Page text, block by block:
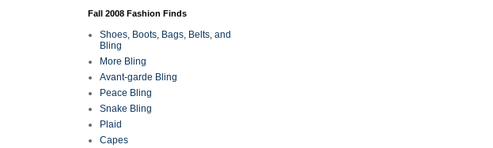
Fall 2008 Fashion Finds
Shoes, Boots, Bags, Belts, and
Bling
More Bling
Avant-garde Bling
Peace Bling
Snake Bling
Plaid
Capes